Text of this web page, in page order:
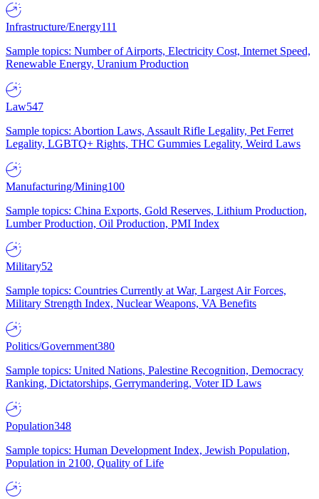
Infrastructure/Energy111
Sample topics: Number of Airports, Electricity Cost, Internet Speed,
Renewable Energy, Uranium Production
Law547
Sample topics: Abortion Laws, Assault Rifle Legality, Pet Ferret
Legality, LGBTQ+ Rights, THC Gummies Legality, Weird Laws
Manufacturing/Mining100
Sample topics: China Exports, Gold Reserves, Lithium Production,
Lumber Production, Oil Production, PMI Index
Military52
Sample topics: Countries Currently at War, Largest Air Forces,
Military Strength Index, Nuclear Weapons, VA Benefits
Politics/Government380
Sample topics: United Nations, Palestine Recognition, Democracy
Ranking, Dictatorships, Gerrymandering, Voter ID Laws
Population348
Sample topics: Human Development Index, Jewish Population,
Population in 2100, Quality of Life